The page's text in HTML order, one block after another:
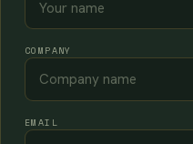
COMPANY
EMAIL